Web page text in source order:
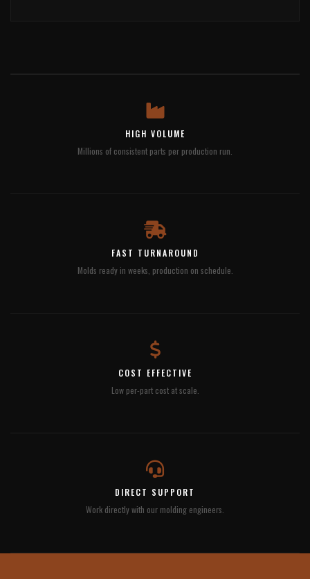
HIGH VOLUME
Millions of consistent parts per production run.
FAST TURNAROUND
Molds ready in weeks, production on schedule.
COST EFFECTIVE
Low per-part cost at scale.
DIRECT SUPPORT
Work directly with our molding engineers.